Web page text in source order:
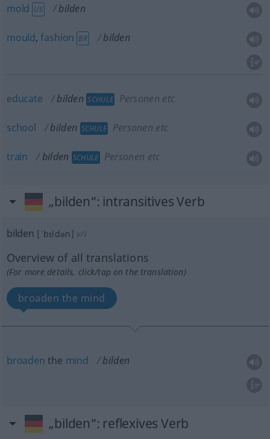
mold US bilden
mould,fashion BR bilden
educate bilden SCHULE Personen etc
school bilden SCHULE Personen etc
train bilden SCHULE Personen etc
„bilden“: intransitives Verb
bilden [ˈbɪldən] v/i
Overview of all translations
(For more details, click/tap on the translation)
broaden the mind
broaden the mind bilden
„bilden“: reflexives Verb